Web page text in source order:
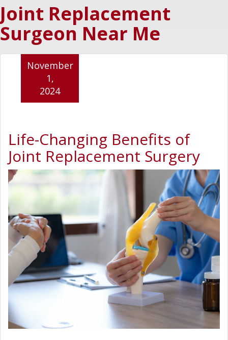
Joint Replacement
Surgeon Near Me
Life-Changing Benefits of
Joint Replacement Surgery
November
1,
2024